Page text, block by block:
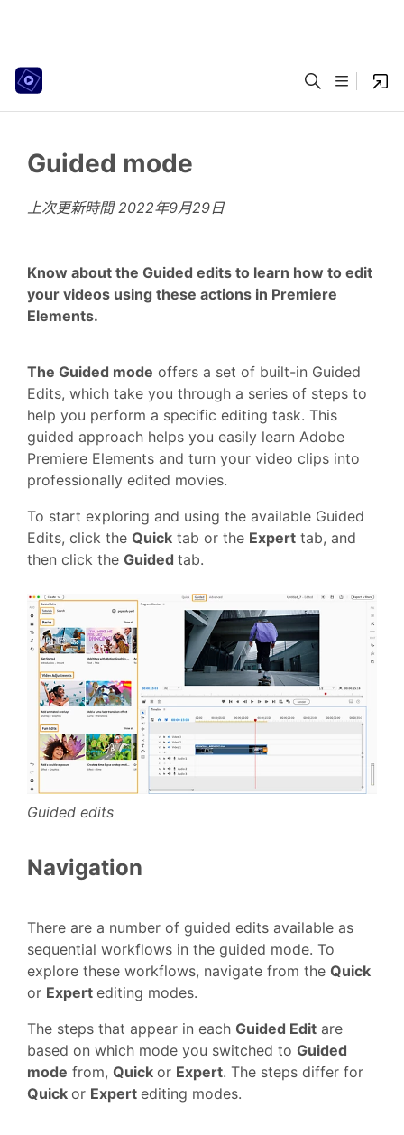
Guided mode
上次更新時間2022年9月29日
Know about the Guided edits to learn how to edit
your videos using these actions in Premiere
Elements.
The Guided mode offers a set of built-in Guided
Edits, which take you through a series of steps to
help you perform a specific editing task. This
guided approach helps you easily learn Adobe
Premiere Elements and turn your video clips into
professionally edited movies.
To start exploring and using the available Guided
Edits, click the Quick tab or the Expert tab, and
then click the Guided tab.
Guided edits
Navigation
There are a number of guided edits available as
sequential workflows in the guided mode. To
explore these workflows, navigate from the Quick
or Expert editing modes.
The steps that appear in each Guided Edit are
based on which mode you switched to Guided
mode from, Quick or Expert. The steps differ for
Quick or Expert editing modes.